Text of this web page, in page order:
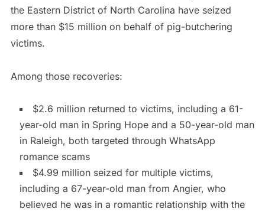
the Eastern District of North Carolina have seized
more than $15 million on behalf of pig-butchering
victims.
Among those recoveries:
$2.6 million returned to victims, including a 61-
year-old man in Spring Hope and a 50-year-old man
in Raleigh, both targeted through WhatsApp
romance scams
$4.99 million seized for multiple victims,
including a 67-year-old man from Angier, who
believed he was in a romantic relationship with the